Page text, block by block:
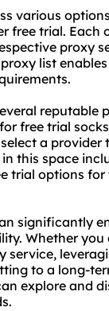
various
free trial. Each
proxy
list
reputable
free trial
a
this space
trial options for
significantly
Whether you
service,
to a long-
explore and